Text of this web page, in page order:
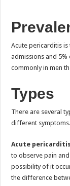
Acute pericarditis
admissions and
commonly in men
Types
There are several
different symptoms.
Acute
to observe pain
possibility of it
the difference